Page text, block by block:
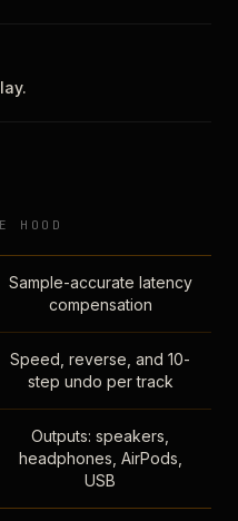
HOOD
Sample-accurate latency
compensation
Speed, reverse, and 10-
step undo per track
Outputs: speakers,
headphones, AirPods,
USB